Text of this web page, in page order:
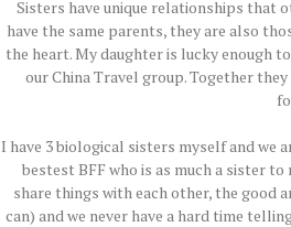
Sisters have unique relationships that
have the same parents, they are also
the heart. My daughter is lucky enough
our China Travel group. Together
I have 3 biological sisters myself and we
bestest BFF who is as much a sister to
share things with each other, the good
can) and we never have a hard time